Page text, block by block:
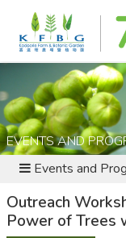
EVENTS AND
Events and
Outreach
Power of Trees